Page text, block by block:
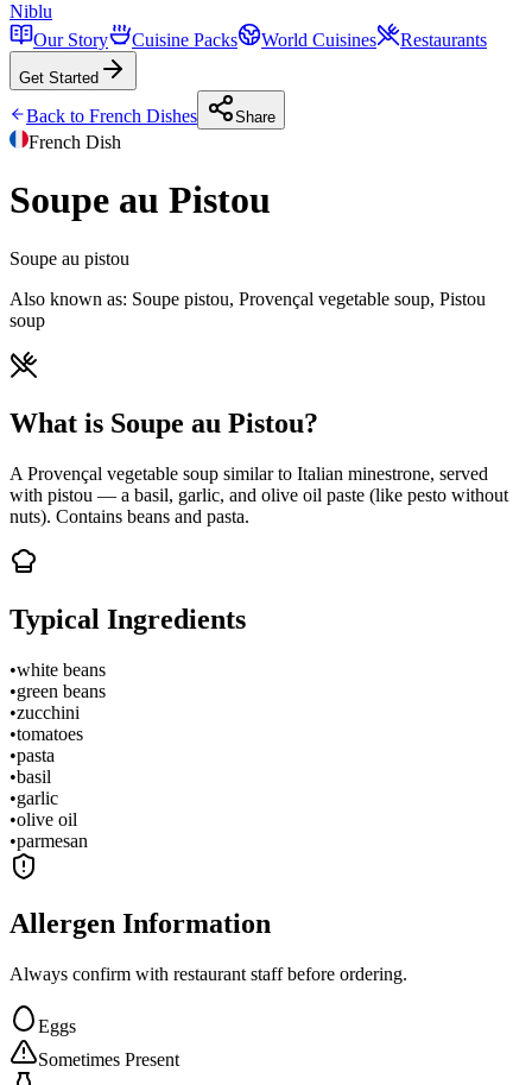
Niblu
Our Story
Cuisine Packs World Cuisines Restaurants
Get Started
Back to French Dishes Share
French Dish
Soupe au Pistou
Soupe au pistou
Also known as: Soupe pistou, Provençal vegetable soup, Pistou
soup
What is Soupe au Pistou?
A Provençal vegetable soup similar to Italian minestrone, served
with pistou — a basil, garlic, and olive oil paste (like pesto without
nuts). Contains beans and pasta.
Typical Ingredients
•white beans
•green beans
•zucchini
•tomatoes
•pasta
•basil
•garlic
•olive oil
•parmesan
Allergen Information
Always confirm with restaurant staff before ordering.
Eggs
Sometimes Present